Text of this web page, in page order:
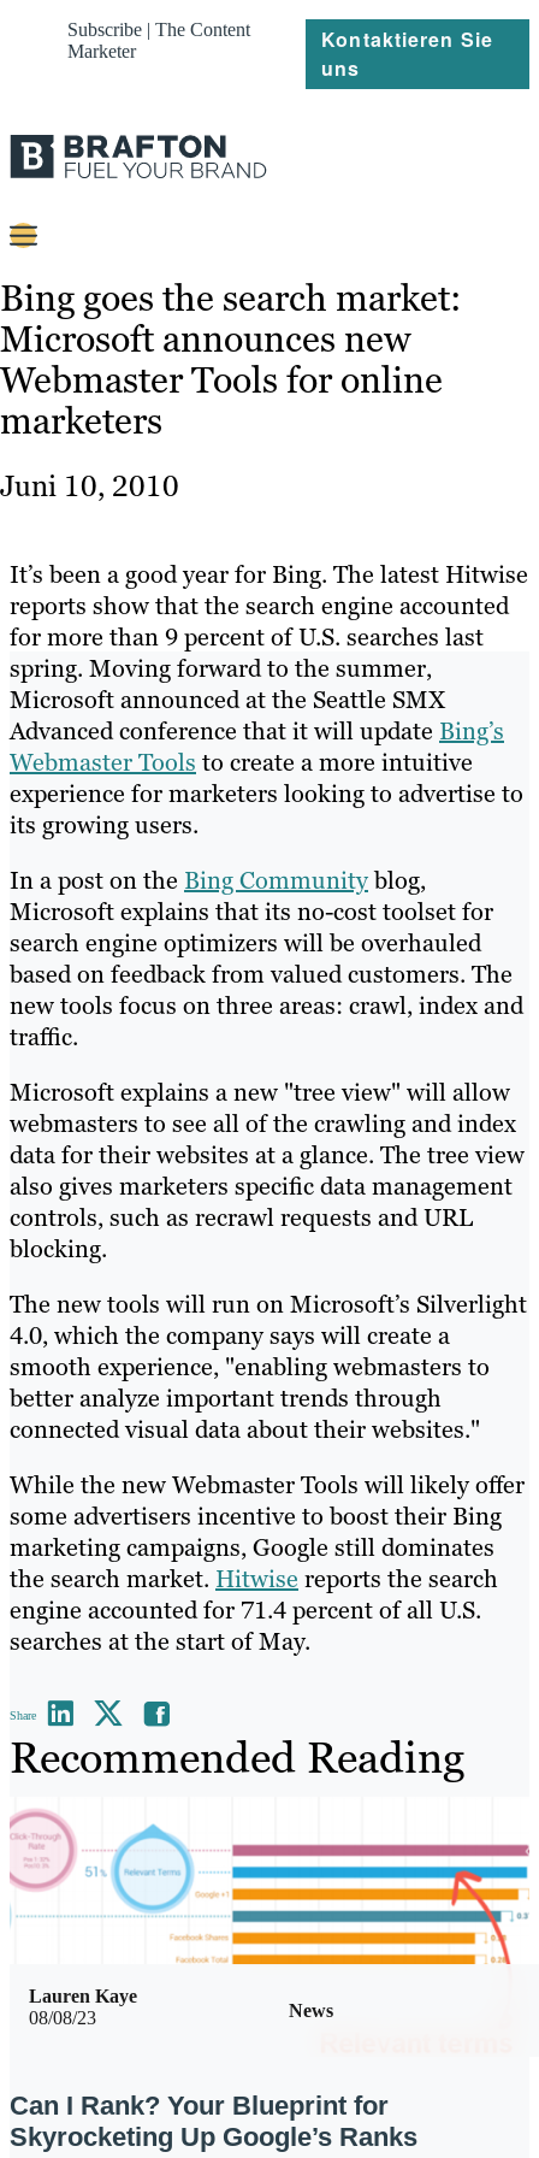
Subscribe | The Content
Marketer
Kontaktieren Sie
uns
Strategie
Platforms
Referenzen
Über
Bing goes the search market:
Microsoft announces new
Webmaster Tools for online
marketers
Juni 10, 2010
It’s been a good year for Bing. The latest Hitwise
reports show that the search engine accounted
for more than 9 percent of U.S. searches last
spring. Moving forward to the summer,
Microsoft announced at the Seattle SMX
Advanced conference that it will update Bing’s
Webmaster Tools to create a more intuitive
experience for marketers looking to advertise to
its growing users.
In a post on the Bing Communityblog,
Microsoft explains that its no-cost toolset for
search engine optimizers will be overhauled
based on feedback from valued customers. The
new tools focus on three areas: crawl, index and
traffic.
Microsoft explains a new "tree view" will allow
webmasters to see all of the crawling and index
data for their websites at a glance. The tree view
also gives marketers specific data management
controls, such as recrawl requests and URL
blocking.
The new tools will run on Microsoft’s Silverlight
4.0, which the company says will create a
smooth experience, "enabling webmasters to
better analyze important trends through
connected visual data about their websites."
While the new Webmaster Tools will likely offer
some advertisers incentive to boost their Bing
marketing campaigns, Google still dominates
the search market. Hitwise reports the search
engine accounted for 71.4 percent of all U.S.
searches at the start of May.
Share
Recommended Reading
08/08/23 News
Lauren Kaye
Can I Rank? Your Blueprint for
Skyrocketing Up Google’s Ranks